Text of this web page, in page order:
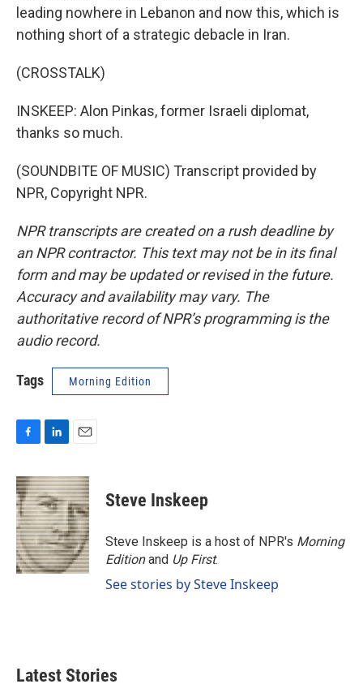
leading nowhere in Lebanon and now this, which is
nothing short of a strategic debacle in Iran.
(CROSSTALK)
INSKEEP: Alon Pinkas, former Israeli diplomat,
thanks so much.
(SOUNDBITE OF MUSIC) Transcript provided by
NPR, Copyright NPR.
NPR transcripts are created on a rush deadline by
an NPR contractor. This text may not be in its final
form and may be updated or revised in the future.
Accuracy and availability may vary. The
authoritative record of NPR’s programming is the
audio record.
Tags Morning Edition
c
e
b
o
o
k
n
k
e
d
I
n
a
i
l
Steve Inskeep
Steve Inskeep is a host of NPR's Morning
Editionand Up First.
See stories by Steve Inskeep
Latest Stories